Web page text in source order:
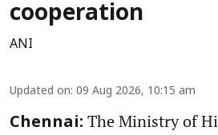
cooperation
ANI
Updated on: 09 Aug 2026, 10:15 am
Chennai: The Ministry of